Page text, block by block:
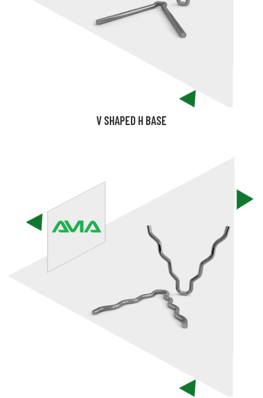
V SHAPED H BASE